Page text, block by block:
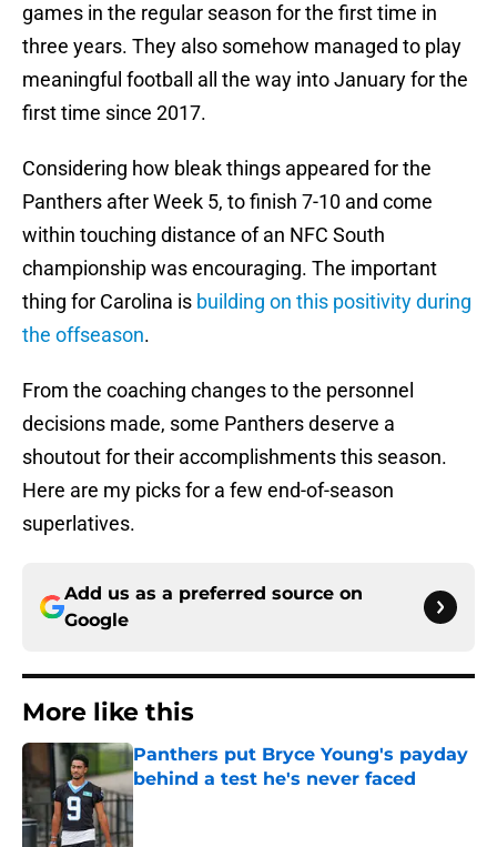
games in the regular season for the first time in
three years. They also somehow managed to play
meaningful football all the way into January for the
first time since 2017.
Considering how bleak things appeared for the
Panthers after Week 5, to finish 7-10 and come
within touching distance of an NFC South
championship was encouraging. The important
thing for Carolina is building on this positivity during
the offseason.
From the coaching changes to the personnel
decisions made, some Panthers deserve a
shoutout for their accomplishments this season.
Here are my picks for a few end-of-season
superlatives.
Add us as a preferred source on
Google
More like this
Panthers put Bryce Young's payday
behind a test he's never faced
Published by on Invalid Date